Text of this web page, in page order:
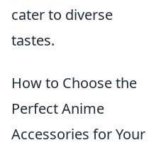
cater to diverse
tastes.
How to Choose the
Perfect Anime
Accessories for Your